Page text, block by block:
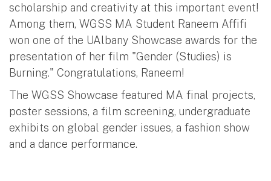
scholarship and creativity at this important event!
Among them, WGSS MA Student Raneem Affifi
won one of the UAlbany Showcase awards for the
presentation of her film "Gender (Studies) is
Burning." Congratulations, Raneem!
The WGSS Showcase featured MA final projects,
poster sessions, a film screening, undergraduate
exhibits on global gender issues, a fashion show
and a dance performance.